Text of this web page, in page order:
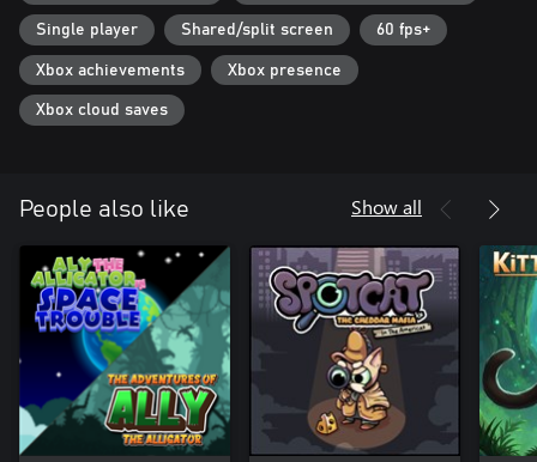
Single player Shared/split screen 60 fps+
Xbox achievements Xbox presence
Xbox cloud saves
People also like Show all